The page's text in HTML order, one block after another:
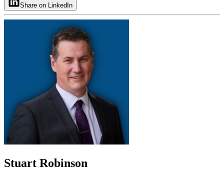
Share on LinkedIn
Stuart Robinson